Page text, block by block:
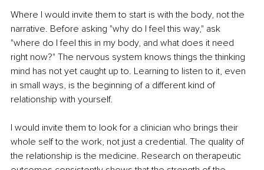
Where I would invite them to start is with the body, not the
narrative. Before asking "why do I feel this way," ask
"where do I feel this in my body, and what does it need
right now?" The nervous system knows things the thinking
mind has not yet caught up to. Learning to listen to it, even
in small ways, is the beginning of a different kind of
relationship with yourself.
I would invite them to look for a clinician who brings their
whole self to the work, not just a credential. The quality of
the relationship is the medicine. Research on therapeutic